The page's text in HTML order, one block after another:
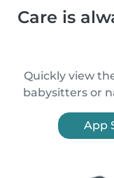
Care is
Quickly view
babysitters or
App